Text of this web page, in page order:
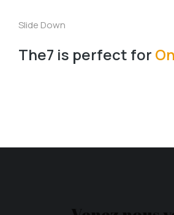
Slide Down
The7 is perfect for